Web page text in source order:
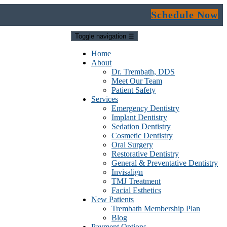
Schedule Now
Toggle navigation ☰
Home
About
Dr. Trembath, DDS
Meet Our Team
Patient Safety
Services
Emergency Dentistry
Implant Dentistry
Sedation Dentistry
Cosmetic Dentistry
Oral Surgery
Restorative Dentistry
General & Preventative Dentistry
Invisalign
TMJ Treatment
Facial Esthetics
New Patients
Trembath Membership Plan
Blog